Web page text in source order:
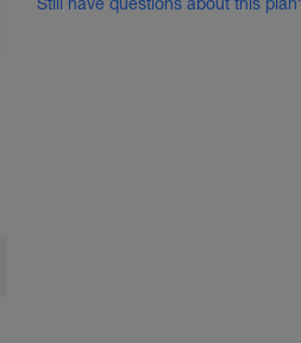
Still have questions about this